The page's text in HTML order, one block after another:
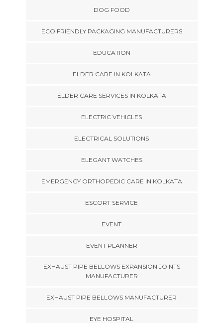
DOG FOOD
ECO FRIENDLY PACKAGING MANUFACTURERS
EDUCATION
ELDER CARE IN KOLKATA
ELDER CARE SERVICES IN KOLKATA
ELECTRIC VEHICLES
ELECTRICAL SOLUTIONS
ELEGANT WATCHES
EMERGENCY ORTHOPEDIC CARE IN KOLKATA
ESCORT SERVICE
EVENT
EVENT PLANNER
EXHAUST PIPE BELLOWS EXPANSION JOINTS
MANUFACTURER
EXHAUST PIPE BELLOWS MANUFACTURER
EYE HOSPITAL